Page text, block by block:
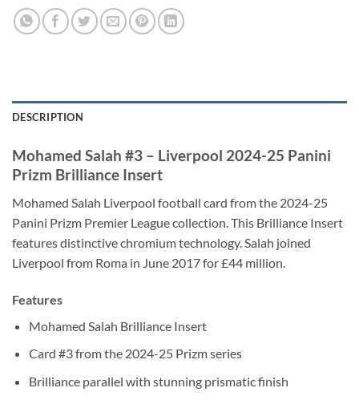
DESCRIPTION
Mohamed Salah #3 – Liverpool 2024-25 Panini
Prizm Brilliance Insert
Mohamed Salah Liverpool football card from the 2024-25
Panini Prizm Premier League collection. This Brilliance Insert
features distinctive chromium technology. Salah joined
Liverpool from Roma in June 2017 for £44 million.
Features
Mohamed Salah Brilliance Insert
Card #3 from the 2024-25 Prizm series
Brilliance parallel with stunning prismatic finish